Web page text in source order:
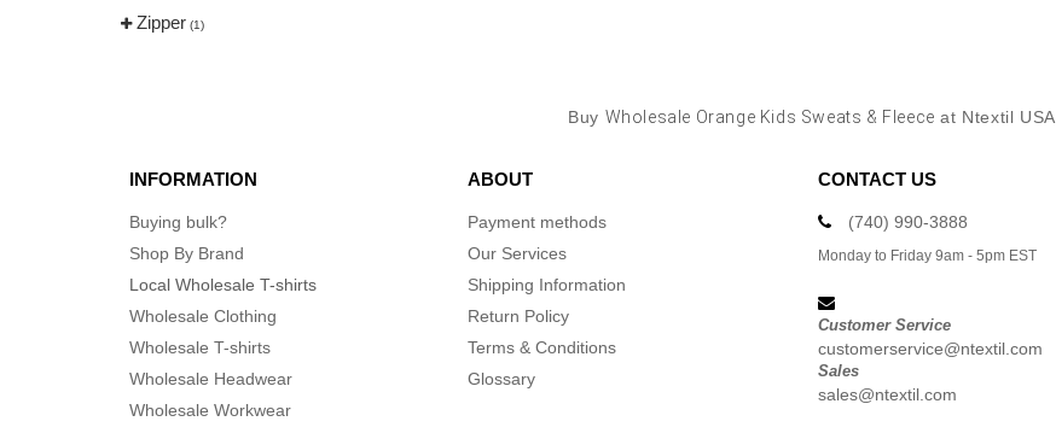
Zipper (1)
Buy Wholesale Orange Kids Sweats & Fleece at Ntextil USA
INFORMATION
Buying bulk?
Shop By Brand
Local Wholesale T-shirts
Wholesale Clothing
Wholesale T-shirts
Wholesale Headwear
Wholesale Workwear
ABOUT
Payment methods
Our Services
Shipping Information
Return Policy
Terms & Conditions
Glossary
CONTACT US
(740) 990-3888
Monday to Friday 9am - 5pm EST
Customer Service
customerservice@ntextil.com
Sales
sales@ntextil.com